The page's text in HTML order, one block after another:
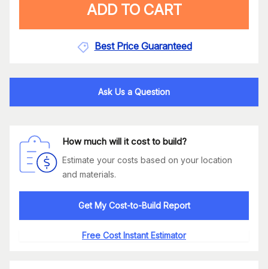
ADD TO CART
Best Price Guaranteed
Ask Us a Question
How much will it cost to build?
Estimate your costs based on your location
and materials.
Get My Cost-to-Build Report
Free Cost Instant Estimator